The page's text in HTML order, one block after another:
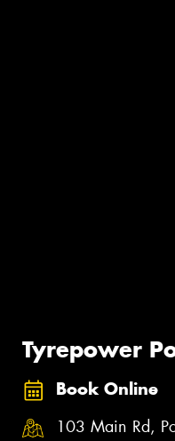
Tyrepower
Book Online
103 Main Rd,